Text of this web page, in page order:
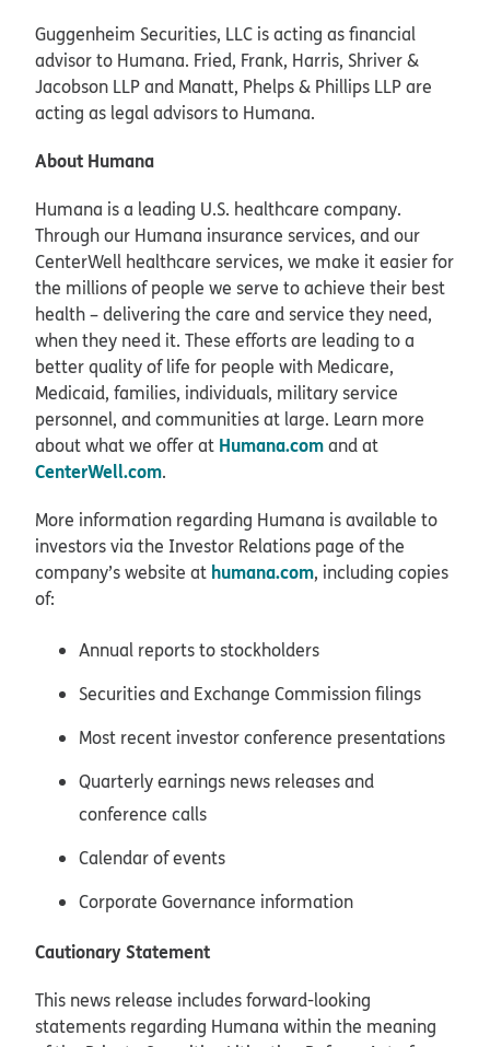
Guggenheim Securities, LLC is acting as financial
advisor to Humana. Fried, Frank, Harris, Shriver &
Jacobson LLP and Manatt, Phelps & Phillips LLP are
acting as legal advisors to Humana.
About Humana
Humana is a leading U.S. healthcare company.
Through our Humana insurance services, and our
CenterWell healthcare services, we make it easier for
the millions of people we serve to achieve their best
health – delivering the care and service they need,
when they need it. These efforts are leading to a
better quality of life for people with Medicare,
Medicaid, families, individuals, military service
personnel, and communities at large. Learn more
about what we offer at Humana.comand at
CenterWell.com.
More information regarding Humana is available to
investors via the Investor Relations page of the
company’s website at humana.com, including copies
of:
Annual reports to stockholders
Securities and Exchange Commission filings
Most recent investor conference presentations
Quarterly earnings news releases and
conference calls
Calendar of events
Corporate Governance information
Cautionary Statement
This news release includes forward-looking
statements regarding Humana within the meaning